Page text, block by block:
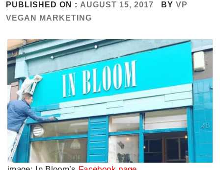
PUBLISHED ON : AUGUST 15, 2017 BY VP
VEGAN MARKETING